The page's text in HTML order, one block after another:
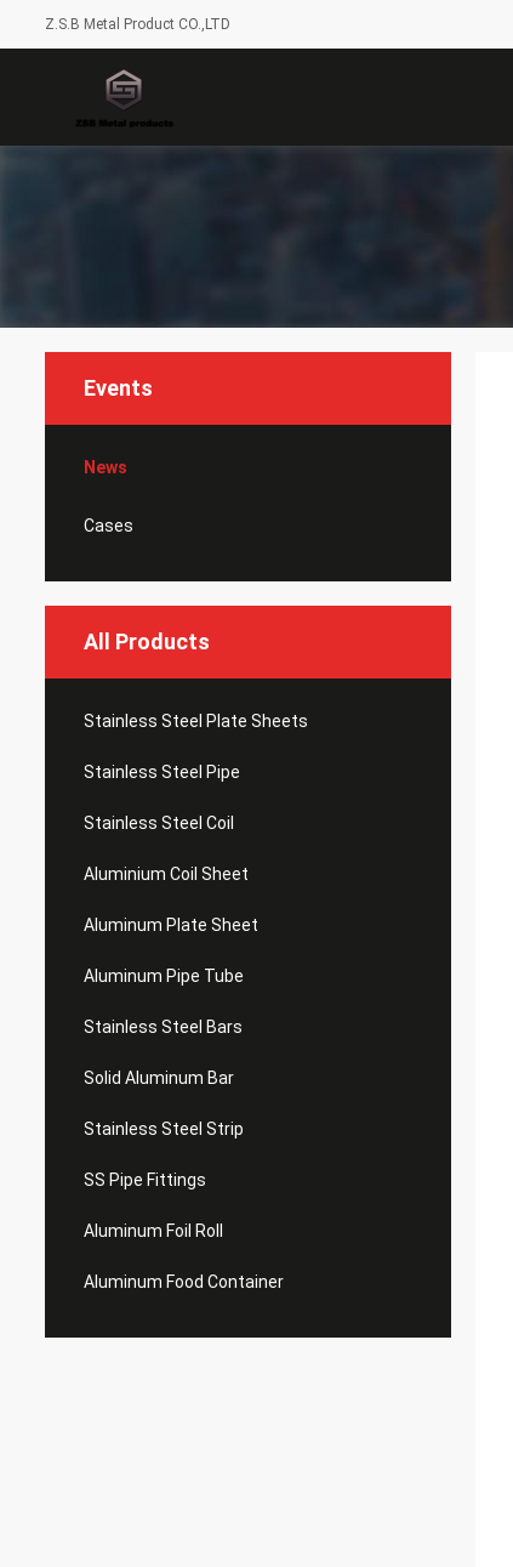
Z.S.B Metal Product CO.,LTD
Events
News
Cases
All Products
Stainless Steel Plate Sheets
Stainless Steel Pipe
Stainless Steel Coil
Aluminium Coil Sheet
Aluminum Plate Sheet
Aluminum Pipe Tube
Stainless Steel Bars
Solid Aluminum Bar
Stainless Steel Strip
SS Pipe Fittings
Aluminum Foil Roll
Aluminum Food Container